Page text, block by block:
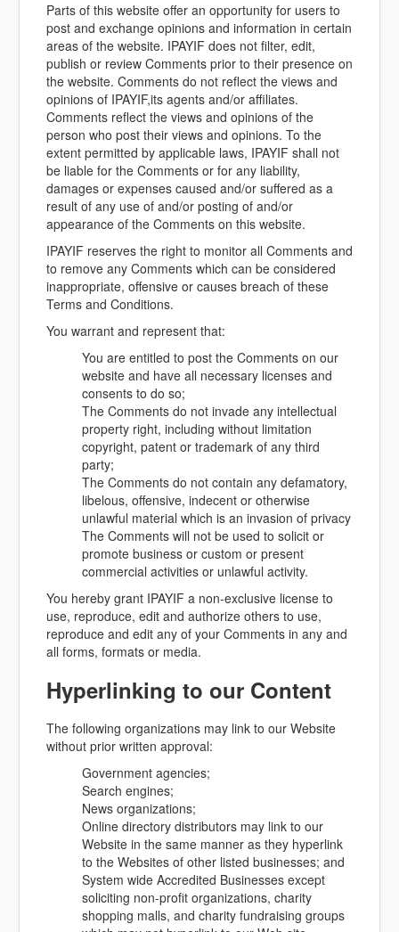
Parts of this website offer an opportunity for users to
post and exchange opinions and information in certain
areas of the website. IPAYIF does not filter, edit,
publish or review Comments prior to their presence on
the website. Comments do not reflect the views and
opinions of IPAYIF,its agents and/or affiliates.
Comments reflect the views and opinions of the
person who post their views and opinions. To the
extent permitted by applicable laws, IPAYIF shall not
be liable for the Comments or for any liability,
damages or expenses caused and/or suffered as a
result of any use of and/or posting of and/or
appearance of the Comments on this website.
IPAYIF reserves the right to monitor all Comments and
to remove any Comments which can be considered
inappropriate, offensive or causes breach of these
Terms and Conditions.
You warrant and represent that:
You are entitled to post the Comments on our
website and have all necessary licenses and
consents to do so;
The Comments do not invade any intellectual
property right, including without limitation
copyright, patent or trademark of any third
party;
The Comments do not contain any defamatory,
libelous, offensive, indecent or otherwise
unlawful material which is an invasion of privacy
The Comments will not be used to solicit or
promote business or custom or present
commercial activities or unlawful activity.
You hereby grant IPAYIF a non-exclusive license to
use, reproduce, edit and authorize others to use,
reproduce and edit any of your Comments in any and
all forms, formats or media.
Hyperlinking to our Content
The following organizations may link to our Website
without prior written approval:
Government agencies;
Search engines;
News organizations;
Online directory distributors may link to our
Website in the same manner as they hyperlink
to the Websites of other listed businesses; and
System wide Accredited Businesses except
soliciting non-profit organizations, charity
shopping malls, and charity fundraising groups